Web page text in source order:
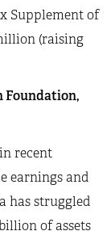
Supplement of
(raising
Foundation,
recent
earnings and
has struggled
of assets